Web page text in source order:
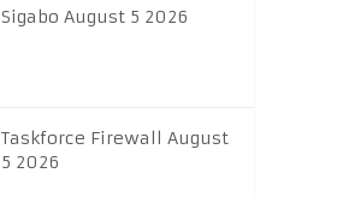
Sigabo August 5 2026
Taskforce Firewall August
5 2026